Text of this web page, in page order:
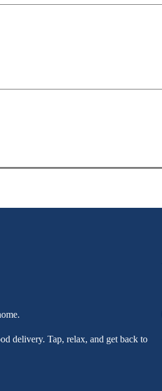
delivery. Tap, relax, and get back to